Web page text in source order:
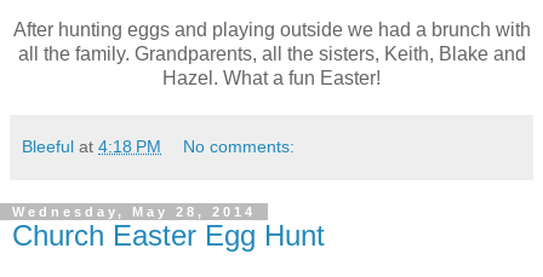
After hunting eggs and playing outside we had a brunch with
all the family. Grandparents, all the sisters, Keith, Blake and
Hazel. What a fun Easter!
Bleeful at 4:18 PM No comments:
Wednesday, May 28, 2014
Church Easter Egg Hunt